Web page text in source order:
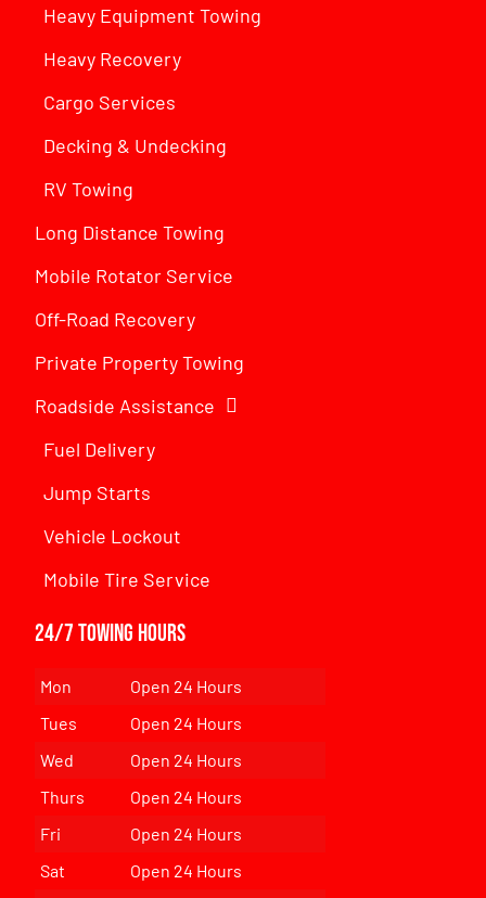
Heavy Equipment Towing
Heavy Recovery
Cargo Services
Decking & Undecking
RV Towing
Long Distance Towing
Mobile Rotator Service
Off-Road Recovery
Private Property Towing
Roadside Assistance
Fuel Delivery
Jump Starts
Vehicle Lockout
Mobile Tire Service
24/7 Towing Hours
Mon
Open 24 Hours
Tues
Open 24 Hours
Wed
Open 24 Hours
Thurs
Open 24 Hours
Fri
Open 24 Hours
Sat
Open 24 Hours